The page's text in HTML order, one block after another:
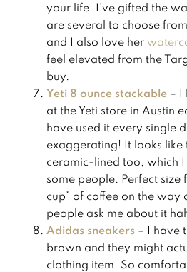
your life. I’ve gifted the
are several to choose
and I also love her
feel elevated from the
buy.
Yeti 8 ounce stackable – I
at the Yeti store in Austin
have used it every single
exaggerating! It looks like
ceramic-lined too, which
some people. Perfect size
cup” of coffee on the way
people ask me about it
Adidas sneakers – I have
brown and they might
clothing item. So